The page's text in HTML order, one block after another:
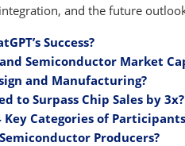
and the future
Success?
and Semiconductor Market
and Manufacturing?
to Surpass Chip Sales by 3x?
Categories of Participants
Producers?